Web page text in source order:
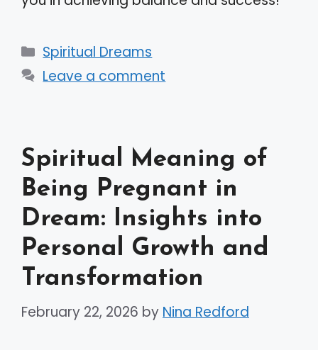
Categories
Spiritual Dreams
Leave a comment
Spiritual Meaning of
Being Pregnant in
Dream: Insights into
Personal Growth and
Transformation
February 22, 2026 by Nina Redford